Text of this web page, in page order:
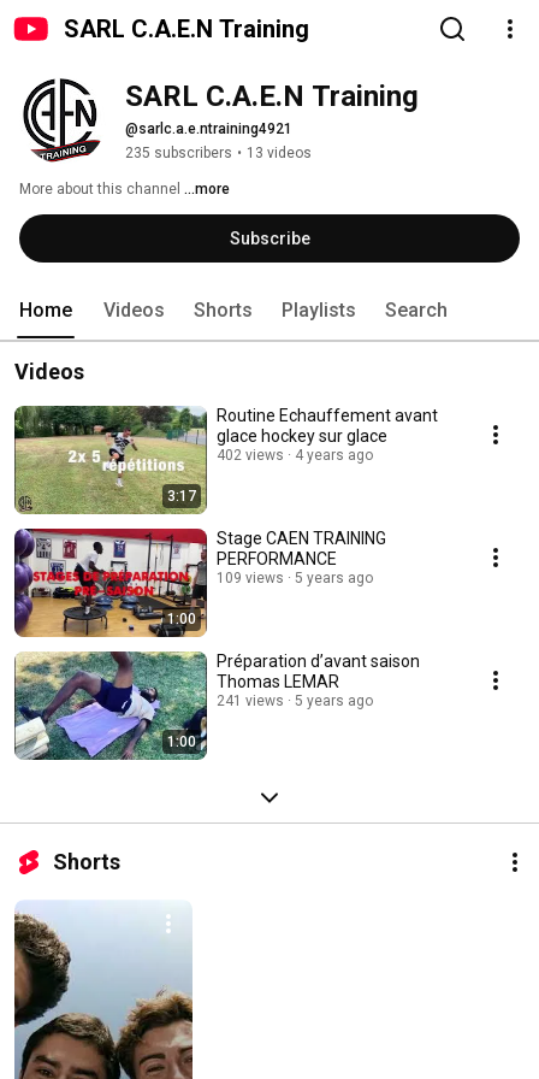
SARL C.A.E.N Training
SARL C.A.E.N Training
@sarlc.a.e.ntraining4921
235 subscribers • 13 videos
More about this channel ...more
Subscribe
Home Videos Shorts Playlists Search
Videos
3:17
Routine Echauffement avant
glace hockey sur glace
402 views 4 years ago
1:00
Stage CAEN TRAINING
PERFORMANCE
109 views 5 years ago
1:00
Préparation d’avant saison
Thomas LEMAR
241 views 5 years ago
Shorts